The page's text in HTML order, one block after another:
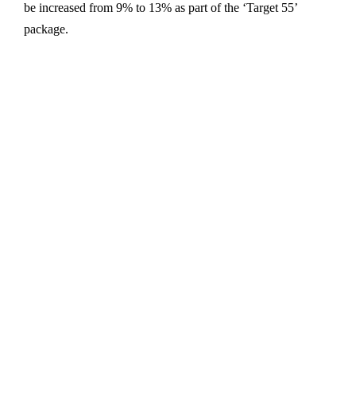
be increased from 9% to 13% as part of the ‘Target 55’
package.